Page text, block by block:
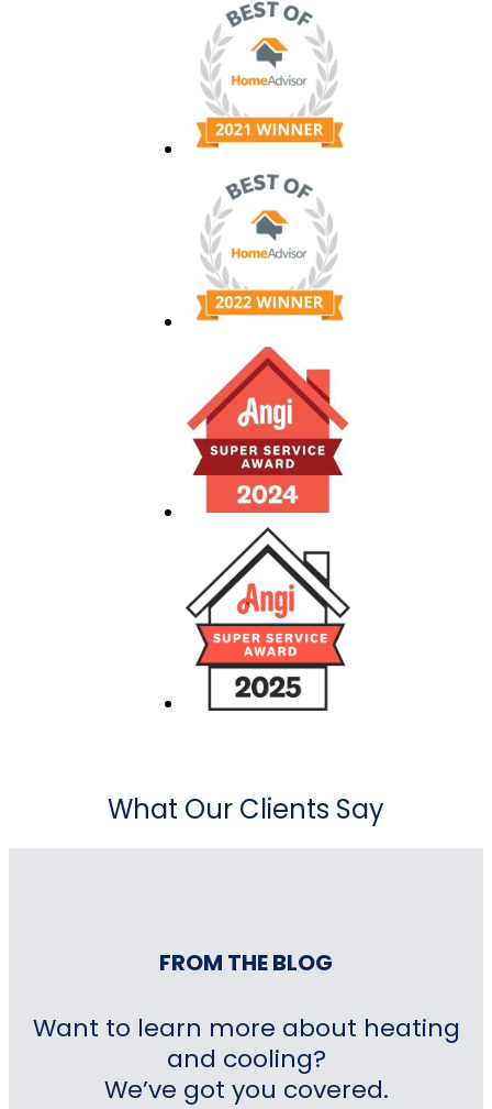
What Our Clients Say
FROM THE BLOG
Want to learn more about heating
and cooling?
We’ve got you covered.